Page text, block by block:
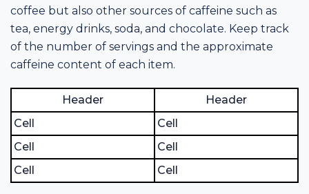
coffee but also other sources of caffeine such as
tea, energy drinks, soda, and chocolate. Keep track
of the number of servings and the approximate
caffeine content of each item.
Header
Header
Cell
Cell
Cell
Cell
Cell
Cell